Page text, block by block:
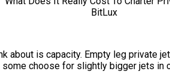
about is capacity. Empty leg
choose for slightly bigger jets in